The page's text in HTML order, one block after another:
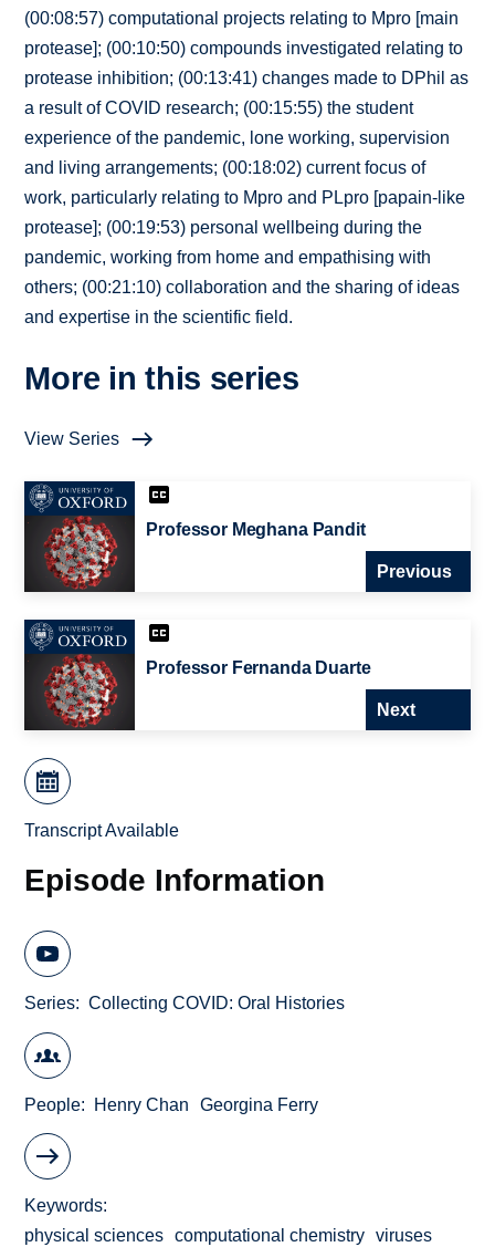
(00:08:57) computational projects relating to Mpro [main
protease]; (00:10:50) compounds investigated relating to
protease inhibition; (00:13:41) changes made to DPhil as
a result of COVID research; (00:15:55) the student
experience of the pandemic, lone working, supervision
and living arrangements; (00:18:02) current focus of
work, particularly relating to Mpro and PLpro [papain-like
protease]; (00:19:53) personal wellbeing during the
pandemic, working from home and empathising with
others; (00:21:10) collaboration and the sharing of ideas
and expertise in the scientific field.
More in this series
View Series
Professor Meghana Pandit
Previous
Professor Fernanda Duarte
Next
Transcript Available
Episode Information
Series Collecting COVID: Oral Histories
People Henry Chan Georgina Ferry
Keywords
physical sciences
computational chemistry
viruses